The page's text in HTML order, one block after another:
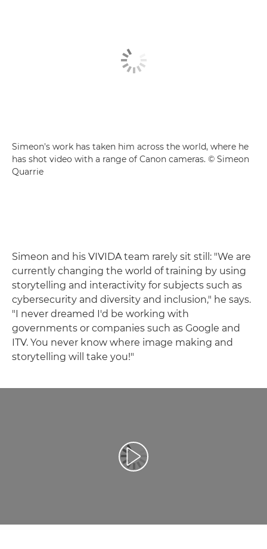
Simeon's work has taken him across the world, where he
has shot video with a range of Canon cameras. © Simeon
Quarrie
Simeon and his VIVIDA team rarely sit still: "We are
currently changing the world of training by using
storytelling and interactivity for subjects such as
cybersecurity and diversity and inclusion," he says.
"I never dreamed I'd be working with
governments or companies such as Google and
ITV. You never know where image making and
storytelling will take you!"
Predvajaj videoposnetek